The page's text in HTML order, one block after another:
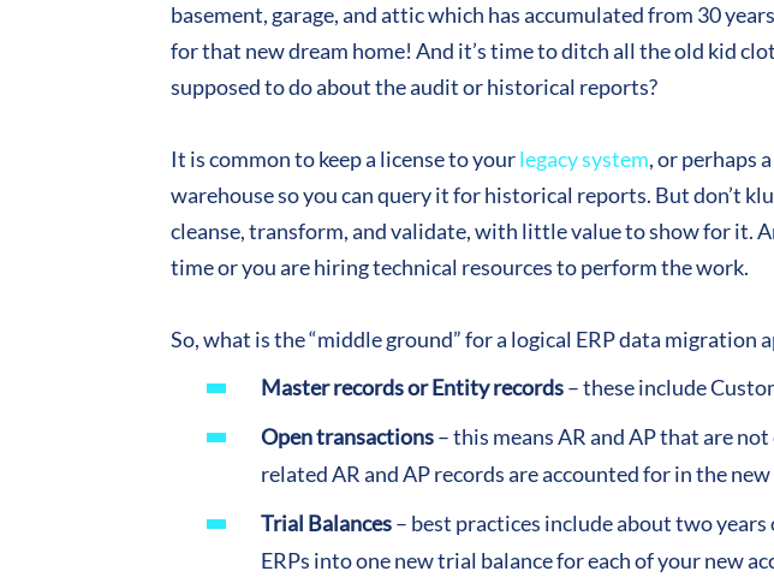
basement, garage, and attic which has accumulated from 30
for that new dream home! And it’s time to ditch all the old kid
supposed to do about the audit or historical reports?
It is common to keep a license to yourlegacy system, or perhaps
warehouse so you can query it for historical reports. But don’t
cleanse, transform, and validate, with little value to show for it.
time or you are hiring technical resources to perform the work.
So, what is the “middle ground” for a logical ERP data migration
Master records or Entity records– these include
Open transactions– this means AR and AP that are
related AR and AP records are accounted for in the
Trial Balances– best practices include about two
ERPs into one new trial balance for each of your new